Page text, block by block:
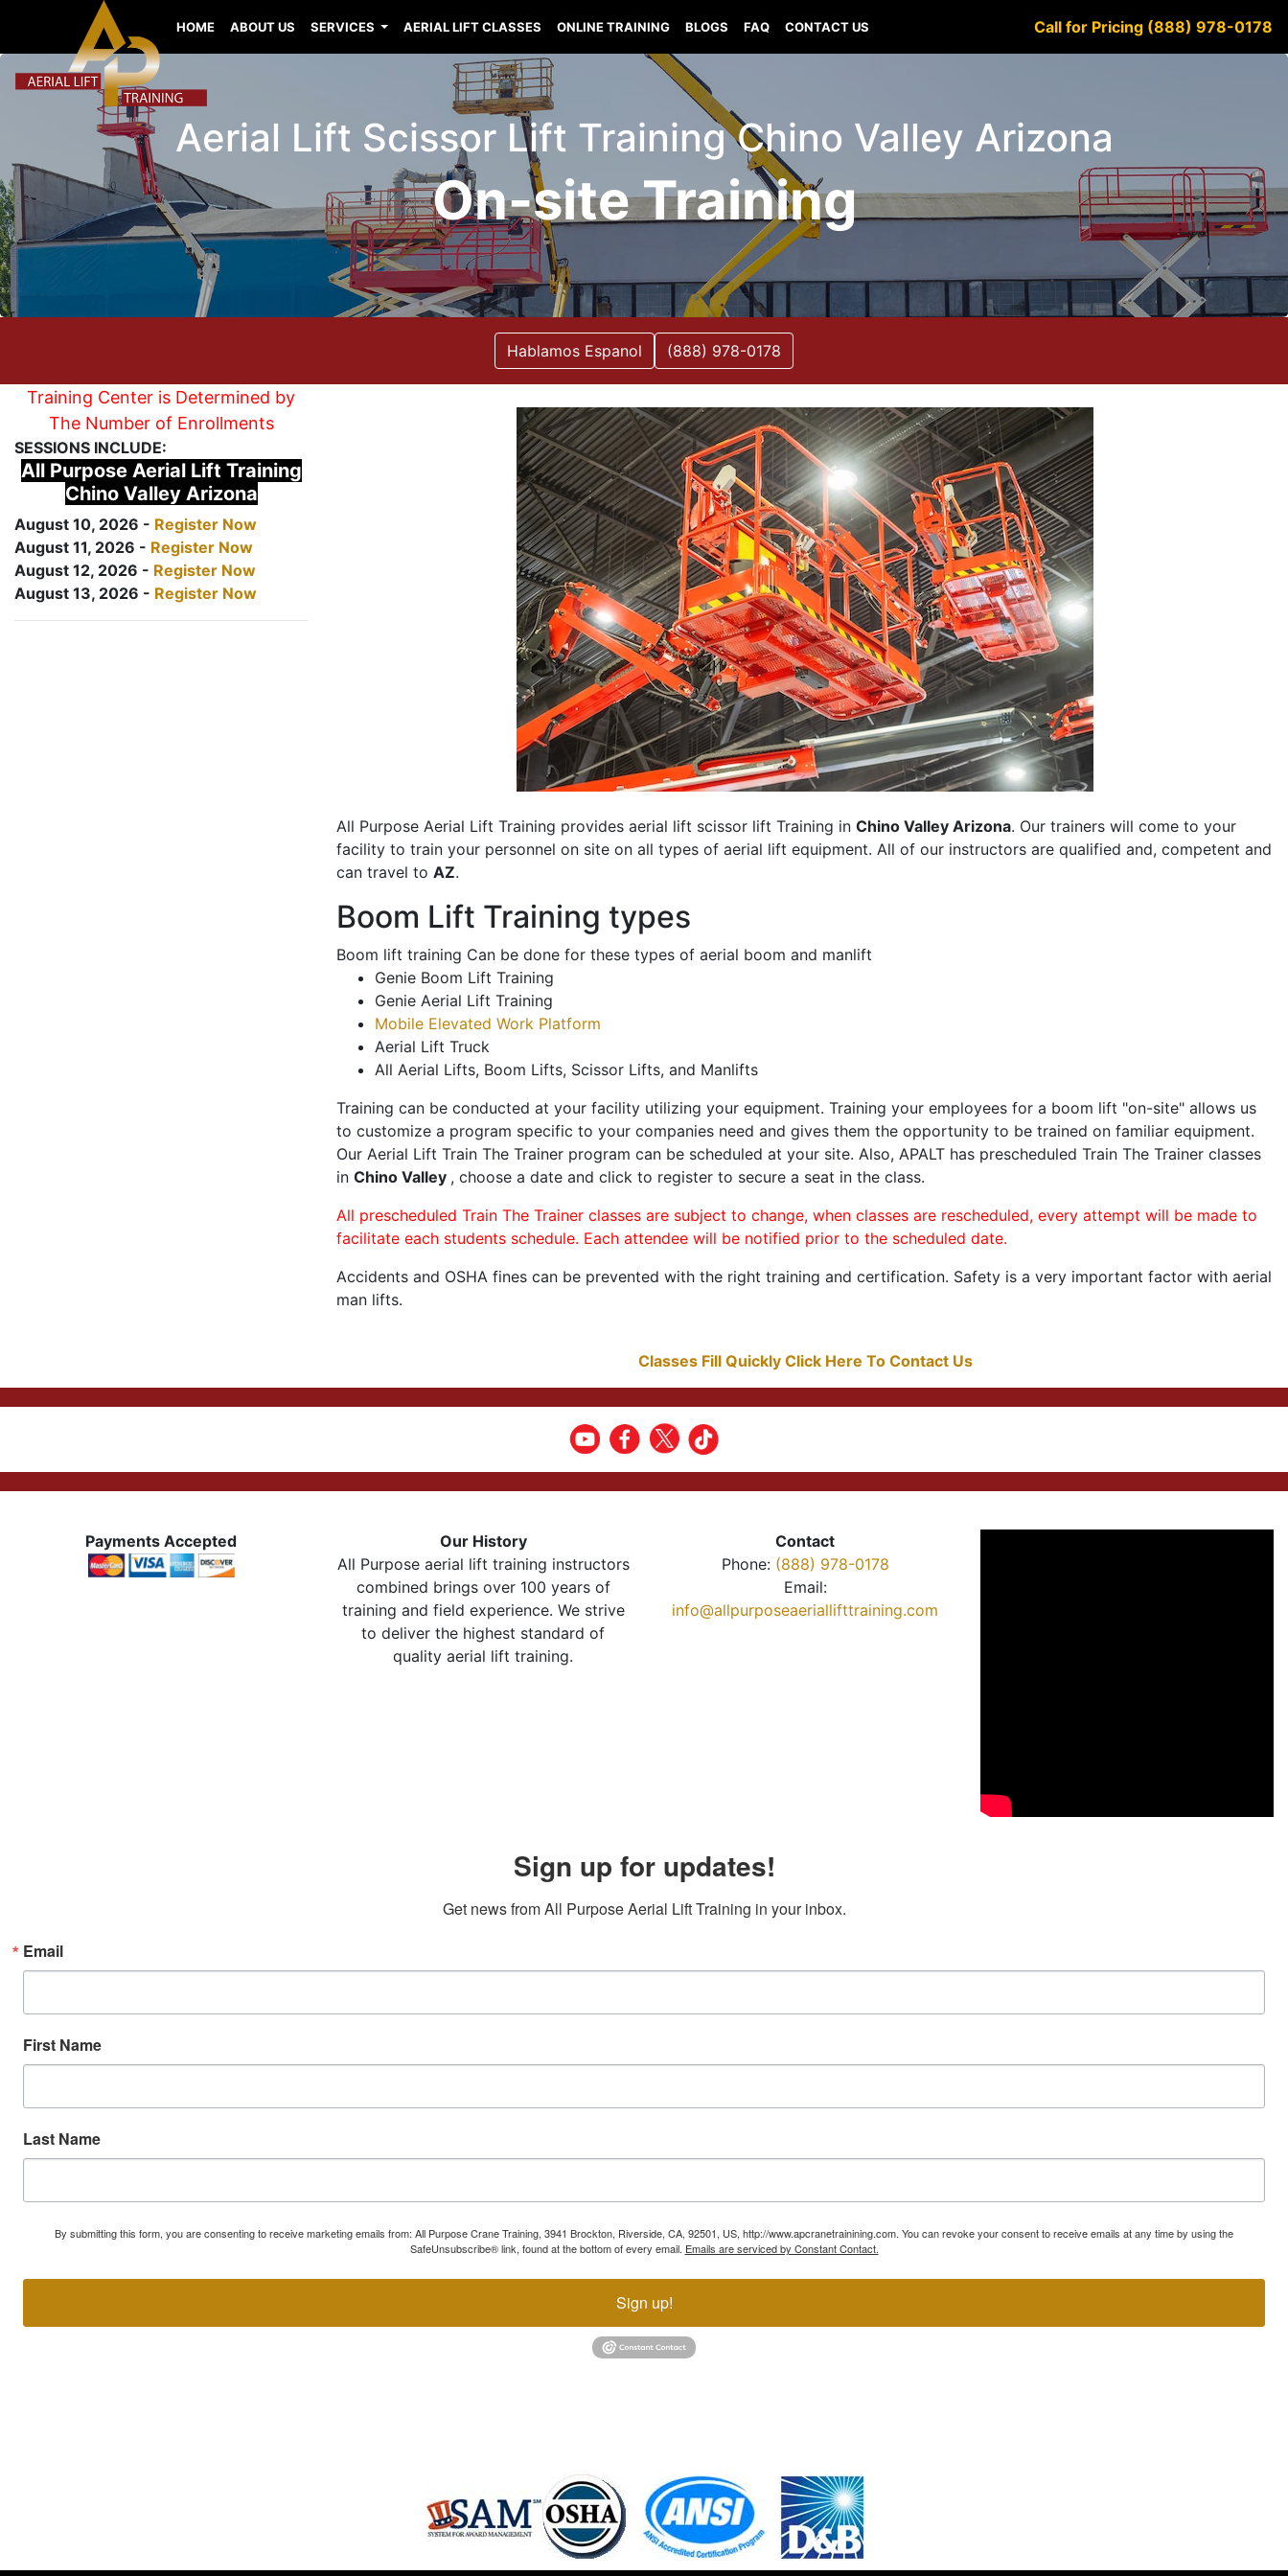
HOME ABOUT US SERVICES AERIAL LIFT CLASSES ONLINE TRAINING BLOGS FAQ CONTACT US Call for Pricing (888) 978-0178
Aerial Lift Scissor Lift Training Chino Valley Arizona
On-site Training
Hablamos Espanol (888) 978-0178
Training Center is Determined by
The Number of Enrollments
SESSIONS INCLUDE:
All Purpose Aerial Lift Training
Chino Valley Arizona
August 10, 2026 - Register Now
August 11, 2026 - Register Now
August 12, 2026 - Register Now
August 13, 2026 - Register Now
All Purpose Aerial Lift Training provides aerial lift scissor lift Training in Chino Valley Arizona. Our trainers will come to your
facility to train your personnel on site on all types of aerial lift equipment. All of our instructors are qualified and, competent and
can travel to AZ.
Boom Lift Training types
Boom lift training Can be done for these types of aerial boom and manlift
Genie Boom Lift Training
Genie Aerial Lift Training
Mobile Elevated Work Platform
Aerial Lift Truck
All Aerial Lifts, Boom Lifts, Scissor Lifts, and Manlifts
Training can be conducted at your facility utilizing your equipment. Training your employees for a boom lift "on-site" allows us
to customize a program specific to your companies need and gives them the opportunity to be trained on familiar equipment.
Our Aerial Lift Train The Trainer program can be scheduled at your site. Also, APALT has prescheduled Train The Trainer classes
in Chino Valley , choose a date and click to register to secure a seat in the class.
All prescheduled Train The Trainer classes are subject to change, when classes are rescheduled, every attempt will be made to
facilitate each students schedule. Each attendee will be notified prior to the scheduled date.
Accidents and OSHA fines can be prevented with the right training and certification. Safety is a very important factor with aerial
man lifts.
Classes Fill Quickly Click Here To Contact Us
Payments Accepted
Our History
All Purpose aerial lift training instructors
combined brings over 100 years of
training and field experience. We strive
to deliver the highest standard of
quality aerial lift training.
Contact
Phone: (888) 978-0178
Email:
info@allpurposeaeriallifttraining.com
Sign up for updates!
Get news from All Purpose Aerial Lift Training in your inbox.
Email
First Name
Last Name
By submitting this form, you are consenting to receive marketing emails from: All Purpose Crane Training, 3941 Brockton, Riverside, CA, 92501, US, http://www.apcranetrainining.com. You can revoke your consent to receive emails at any time by using the
SafeUnsubscribe® link, found at the bottom of every email. Emails are serviced by Constant Contact.
Sign up!